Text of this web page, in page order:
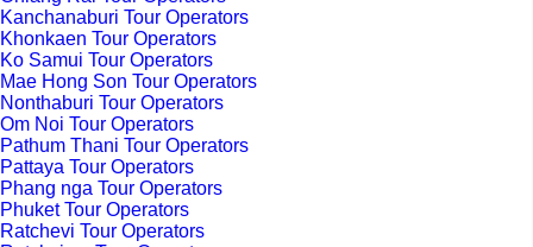
Kanchanaburi Tour Operators
Khonkaen Tour Operators
Ko Samui Tour Operators
Mae Hong Son Tour Operators
Nonthaburi Tour Operators
Om Noi Tour Operators
Pathum Thani Tour Operators
Pattaya Tour Operators
Phang nga Tour Operators
Phuket Tour Operators
Ratchevi Tour Operators